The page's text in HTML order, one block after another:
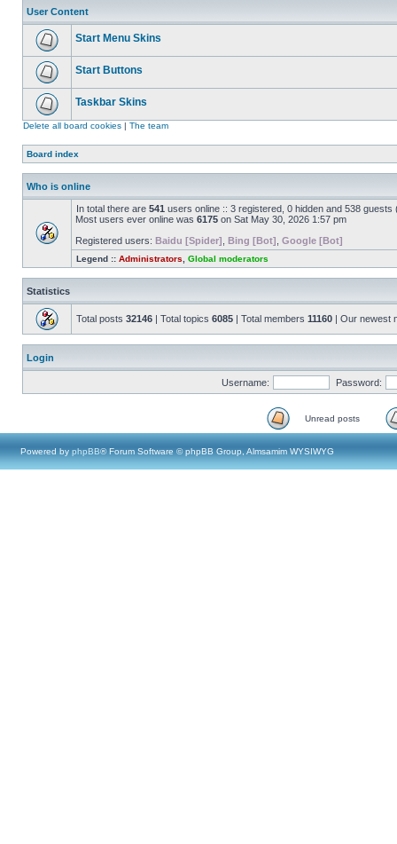
User Content
Start Menu Skins
Start Buttons
Taskbar Skins
Delete all board cookies | The team
Board index
Who is online
In total there are 541 users online :: 3 registered, 0 hidden and 538
Most users ever online was 6175 on Sat May 30, 2026 1:57 pm
Registered users: Baidu [Spider] Bing [Bot] Google [Bot]
Legend :: Administrators Global moderators
Statistics
Total posts 32146 | Total topics 6085 | Total members 11160 | Our newest
Login
Username: Password:
Unread posts
Powered by phpBB® Forum Software © phpBB Group, Almsamim WYSIWYG